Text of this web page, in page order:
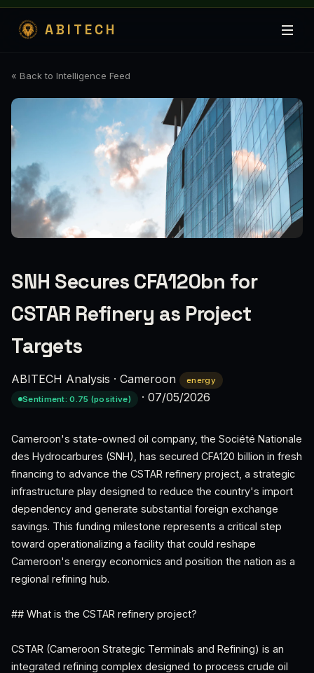
ABITECH
« Back to Intelligence Feed
SNH Secures CFA120bn for
CSTAR Refinery as Project
Targets
ABITECH Analysis · Cameroon
energy
Sentiment: 0.75 (positive)
· 07/05/2026
Cameroon's state-owned oil company, the Société Nationale
des Hydrocarbures (SNH), has secured CFA120 billion in fresh
financing to advance the CSTAR refinery project, a strategic
infrastructure play designed to reduce the country's import
dependency and generate substantial foreign exchange
savings. This funding milestone represents a critical step
toward operationalizing a facility that could reshape
Cameroon's energy economics and position the nation as a
regional refining hub.
## What is the CSTAR refinery project?
CSTAR (Cameroon Strategic Terminals and Refining) is an
integrated refining complex designed to process crude oil